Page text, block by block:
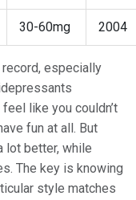
30-60mg 2004
especially
like you couldn’t
fun at all. But
lot better, while
The key is knowing
style matches